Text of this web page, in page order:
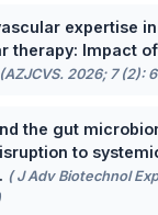
expertise in
therapy: Impact
(AZJCVS. 2026; 7 (2):
the gut
to
( J Adv Biotechnol